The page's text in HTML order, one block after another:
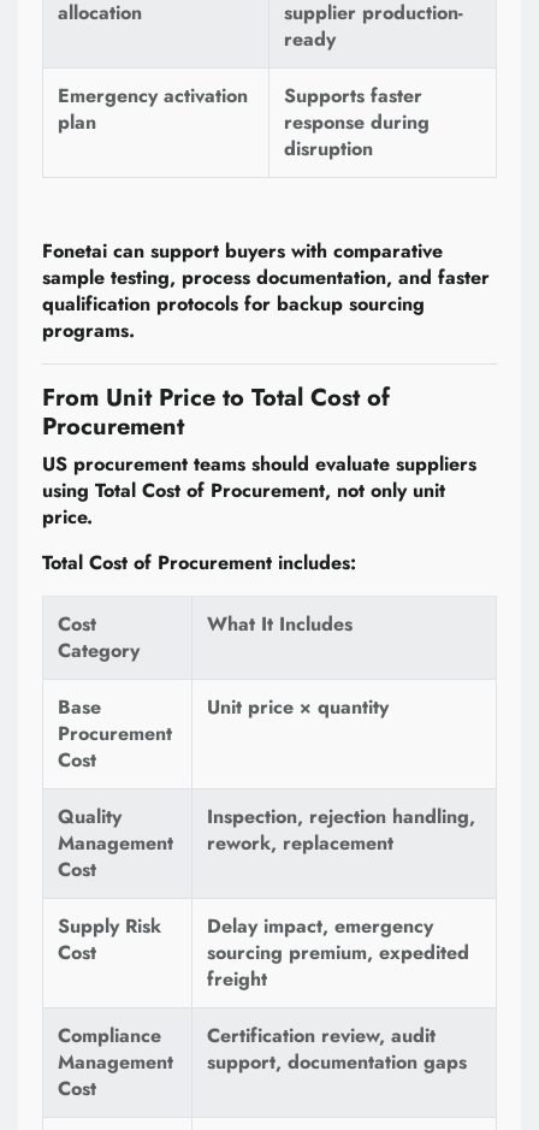
allocation
supplier production-
ready
Emergency activation
plan
Supports faster
response during
disruption
Fonetai can support buyers with comparative
sample testing, process documentation, and faster
qualification protocols for backup sourcing
programs.
From Unit Price to Total Cost of
Procurement
US procurement teams should evaluate suppliers
using Total Cost of Procurement, not only unit
price.
Total Cost of Procurement includes:
Cost
Category
What It Includes
Base
Procurement
Cost
Unit price × quantity
Quality
Management
Cost
Inspection, rejection handling,
rework, replacement
Supply Risk
Cost
Delay impact, emergency
sourcing premium, expedited
freight
Compliance
Management
Cost
Certification review, audit
support, documentation gaps